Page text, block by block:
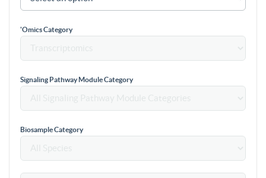
'Omics Category
Signaling Pathway Module Category
Biosample Category